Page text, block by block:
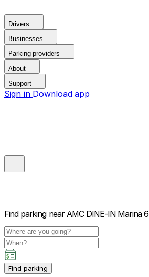
Drivers
Businesses
Parking providers
About
Support
Sign in Download app
Find parking near AMC DINE-IN Marina 6
Find parking